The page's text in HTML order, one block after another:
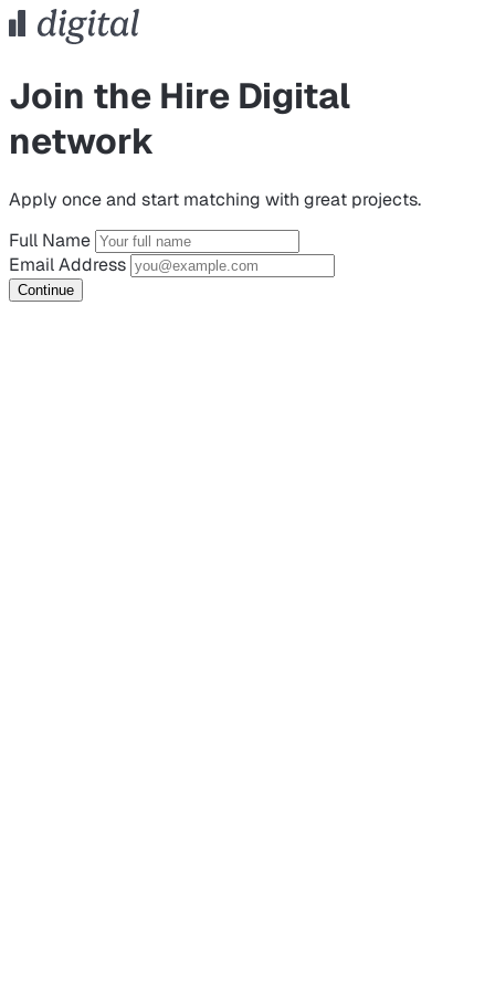
Join the Hire Digital
network
Apply once and start matching with great projects.
Full Name
Email Address
Continue